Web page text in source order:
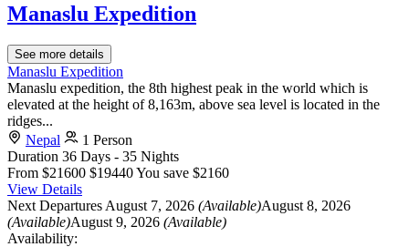
Manaslu Expedition
See more details
Manaslu Expedition
Manaslu expedition, the 8th highest peak in the world which is
elevated at the height of 8,163m, above sea level is located in the
ridges...
Nepal
1 Person
Duration 36 Days - 35 Nights
From $21600 $19440You save $2160
View Details
Next Departures August 7, 2026 (Available)August 8, 2026
(Available)August 9, 2026 (Available)
Availability: